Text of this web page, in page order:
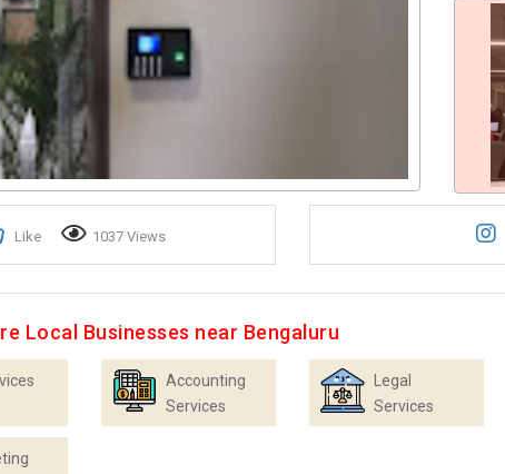
Like 1037 Views
Local Businesses near Bengaluru
Accounting
Services
Legal
Services